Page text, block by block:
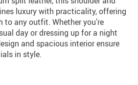
luxury with practicality, offering
any outfit. Whether you’re
day or dressing up for a night
and spacious interior ensure
in style.